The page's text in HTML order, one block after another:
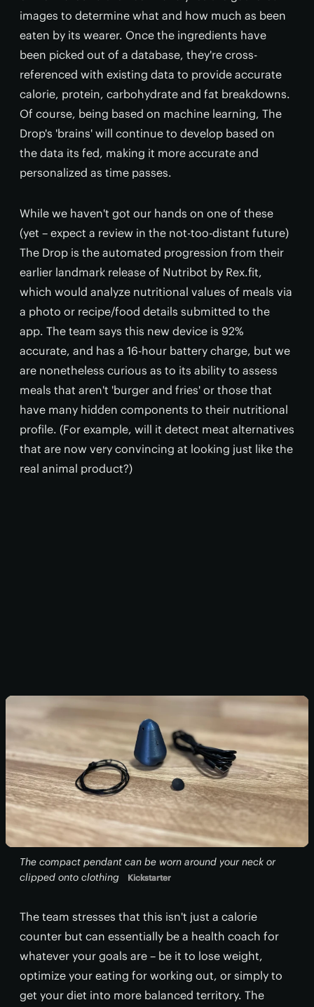
images to determine what and how much as been
eaten by its wearer. Once the ingredients have
been picked out of a database, they're cross-
referenced with existing data to provide accurate
calorie, protein, carbohydrate and fat breakdowns.
Of course, being based on machine learning, The
Drop's 'brains' will continue to develop based on
the data its fed, making it more accurate and
personalized as time passes.
While we haven't got our hands on one of these
(yet – expect a review in the not-too-distant future)
The Drop is the automated progression from their
earlier landmark release of Nutribot by Rex.fit,
which would analyze nutritional values of meals via
a photo or recipe/food details submitted to the
app. The team says this new device is 92%
accurate, and has a 16-hour battery charge, but we
are nonetheless curious as to its ability to assess
meals that aren't 'burger and fries' or those that
have many hidden components to their nutritional
profile. (For example, will it detect meat alternatives
that are now very convincing at looking just like the
real animal product?)
The compact pendant can be worn around your neck or
clipped onto clothing
Kickstarter
The team stresses that this isn't just a calorie
counter but can essentially be a health coach for
whatever your goals are – be it to lose weight,
optimize your eating for working out, or simply to
get your diet into more balanced territory. The